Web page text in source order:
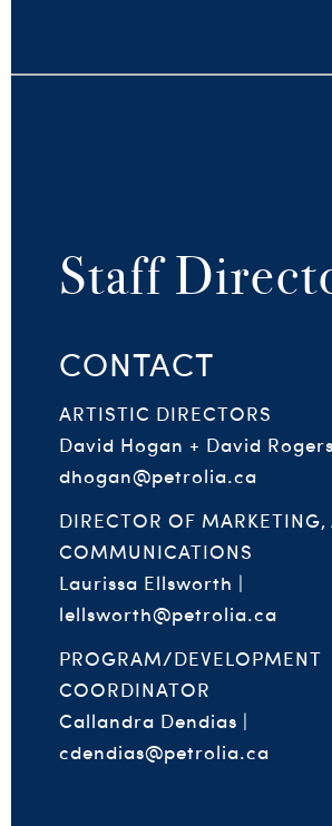
Staff
CONTACT
ARTISTIC DIRECTORS
David Hogan + David
dhogan@petrolia.ca
DIRECTOR OF MARKETING,
COMMUNICATIONS
Laurissa Ellsworth |
lellsworth@petrolia.ca
PROGRAM/DEVELOPMENT
COORDINATOR
Callandra Dendias |
cdendias@petrolia.ca